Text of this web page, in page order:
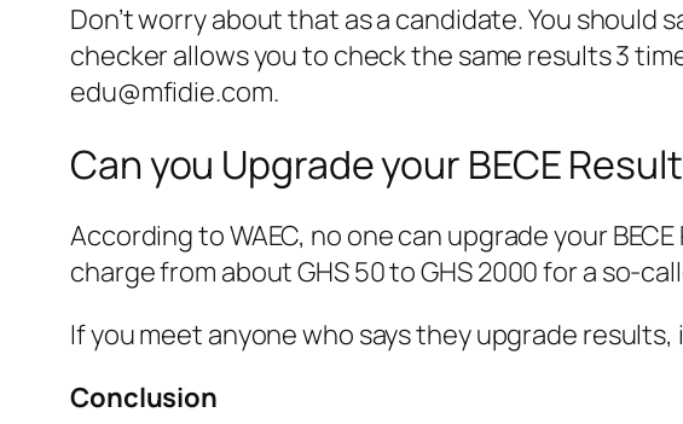
Don’t worry about that as a candidate. You
checker allows you to check the same results 3
edu@mfidie.com.
Can you Upgrade your BECE
According to WAEC, no one can upgrade your
charge from about GHS 50 to GHS 2000 for a so-
If you meet anyone who says they upgrade
Conclusion